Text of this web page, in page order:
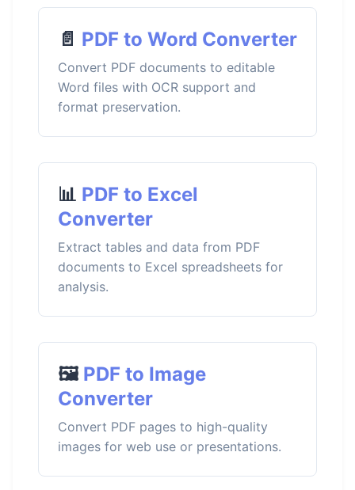
📄 PDF to Word Converter
Convert PDF documents to editable
Word files with OCR support and
format preservation.
📊 PDF to Excel
Converter
Extract tables and data from PDF
documents to Excel spreadsheets for
analysis.
🖼️ PDF to Image
Converter
Convert PDF pages to high-quality
images for web use or presentations.